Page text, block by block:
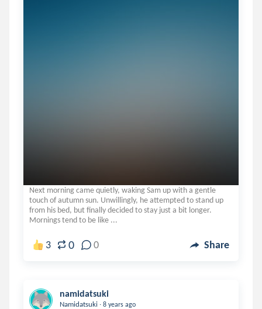
Next morning came quietly, waking Sam up with a gentle
touch of autumn sun. Unwillingly, he attempted to stand up
from his bed, but finally decided to stay just a bit longer.
Mornings tend to be like ...
3 0 0 Share
namidatsuki
Namidatsuki . 8 years ago